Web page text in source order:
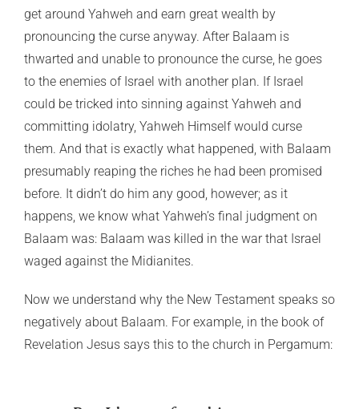
get around Yahweh and earn great wealth by
pronouncing the curse anyway. After Balaam is
thwarted and unable to pronounce the curse, he goes
to the enemies of Israel with another plan. If Israel
could be tricked into sinning against Yahweh and
committing idolatry, Yahweh Himself would curse
them. And that is exactly what happened, with Balaam
presumably reaping the riches he had been promised
before. It didn’t do him any good, however; as it
happens, we know what Yahweh’s final judgment on
Balaam was: Balaam was killed in the war that Israel
waged against the Midianites.
Now we understand why the New Testament speaks so
negatively about Balaam. For example, in the book of
Revelation Jesus says this to the church in Pergamum: